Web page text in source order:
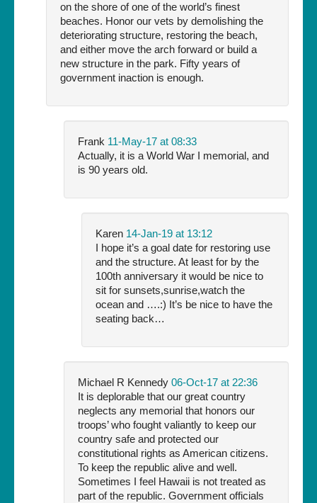
on the shore of one of the world’s finest
beaches. Honor our vets by demolishing the
deteriorating structure, restoring the beach,
and either move the arch forward or build a
new structure in the park. Fifty years of
government inaction is enough.
Frank 11-May-17 at 08:33
Actually, it is a World War I memorial, and
is 90 years old.
Karen 14-Jan-19 at 13:12
I hope it’s a goal date for restoring use
and the structure. At least for by the
100th anniversary it would be nice to
sit for sunsets,sunrise,watch the
ocean and ….:) It’s be nice to have the
seating back…
Michael R Kennedy 06-Oct-17 at 22:36
It is deplorable that our great country
neglects any memorial that honors our
troops’ who fought valiantly to keep our
country safe and protected our
constitutional rights as American citizens.
To keep the republic alive and well.
Sometimes I feel Hawaii is not treated as
part of the republic. Government officials